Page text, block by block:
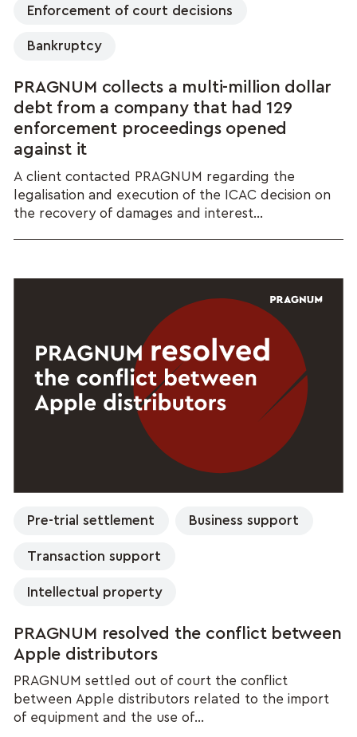
Enforcement of court decisions
Bankruptcy
PRAGNUM collects a multi-million dollar
debt from a company that had 129
enforcement proceedings opened
against it
A client contacted PRAGNUM regarding the
legalisation and execution of the ICAC decision on
the recovery of damages and interest...
Pre-trial settlement Business support
Transaction support
Intellectual property
PRAGNUM resolved the conflict between
Apple distributors
PRAGNUM settled out of court the conflict
between Apple distributors related to the import
of equipment and the use of...